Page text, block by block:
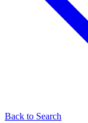
Back to Search